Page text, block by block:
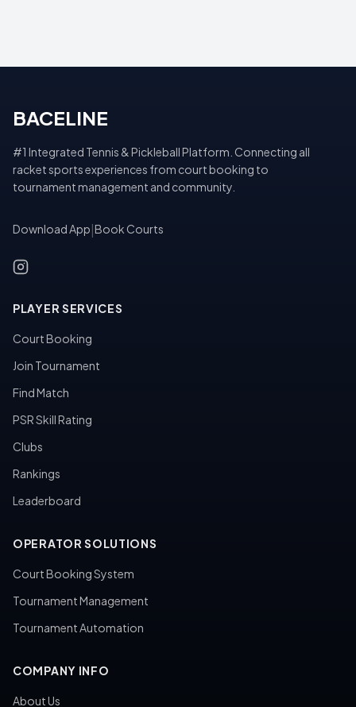
BACELINE
#1 Integrated Tennis & Pickleball Platform. Connecting all
racket sports experiences from court booking to
tournament management and community.
Download App Book Courts
PLAYER SERVICES
Court Booking
Join Tournament
Find Match
PSR Skill Rating
Clubs
Rankings
Leaderboard
OPERATOR SOLUTIONS
Court Booking System
Tournament Management
Tournament Automation
COMPANY INFO
About Us